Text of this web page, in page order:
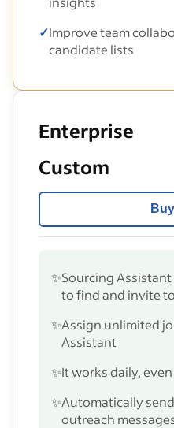
✓Improve team
candidate lists
Enterprise
Custom
✨Sourcing
to find and invite
✨Assign unlimited
Assistant
✨It works daily,
✨Automatically
outreach